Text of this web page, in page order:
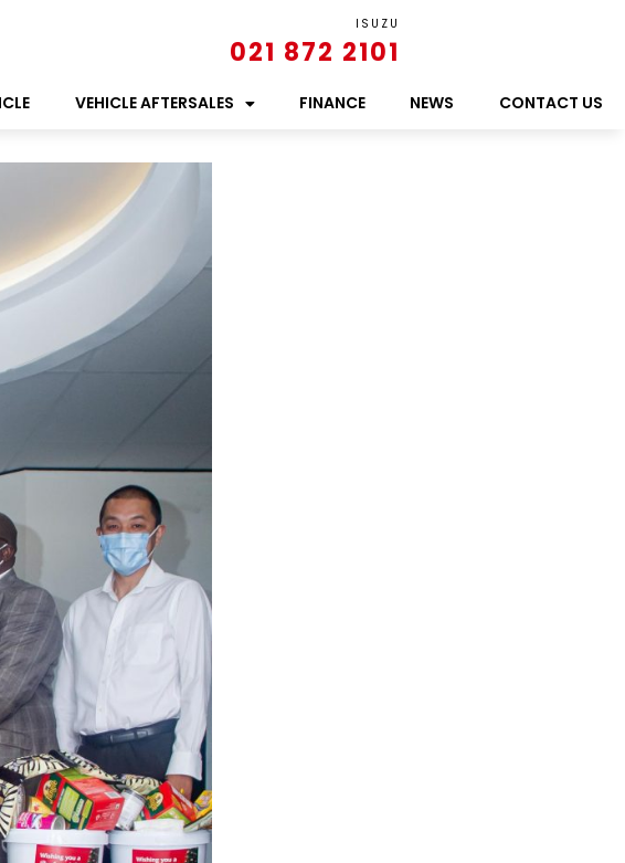
ISUZU
021 872 2101
VEHICLE AFTERSALES FINANCE NEWS CONTACT US